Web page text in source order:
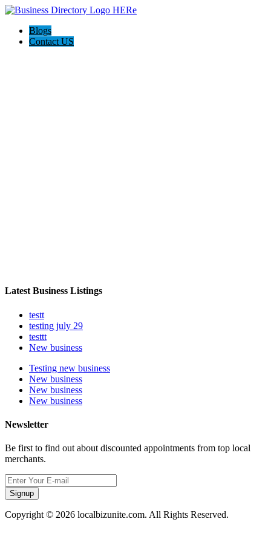
Blogs
Contact US
Latest Business Listings
testt
testing july 29
testtt
New business
Testing new business
New business
New business
New business
Newsletter
Be first to find out about discounted appointments from top local
merchants.
Signup
Copyright © 2026 localbizunite.com. All Rights Reserved.